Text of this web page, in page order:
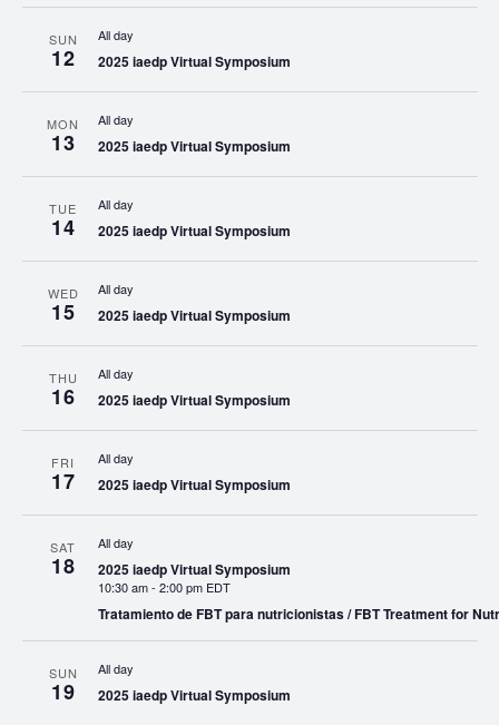
SUN
12
All day
2025 iaedp Virtual Symposium
MON
13
All day
2025 iaedp Virtual Symposium
TUE
14
All day
2025 iaedp Virtual Symposium
WED
15
All day
2025 iaedp Virtual Symposium
THU
16
All day
2025 iaedp Virtual Symposium
FRI
17
All day
2025 iaedp Virtual Symposium
SAT
18
All day
2025 iaedp Virtual Symposium
10:30 am- 2:00 pm EDT
Tratamiento de FBT para nutricionistas / FBT Treatment for
SUN
19
All day
2025 iaedp Virtual Symposium